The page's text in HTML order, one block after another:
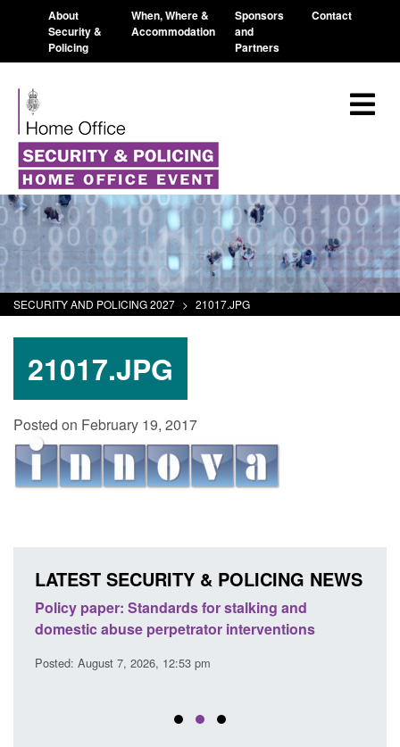
About
Security &
Policing
When, Where &
Accommodation
Sponsors
and
Partners
Contact
SECURITY AND POLICING 2027 > 21017.JPG
21017.JPG
Posted on February 19, 2017
LATEST SECURITY & POLICING NEWS
Policy paper: Standards for stalking and
domestic abuse perpetrator interventions
Posted: August 7, 2026, 12:53 pm